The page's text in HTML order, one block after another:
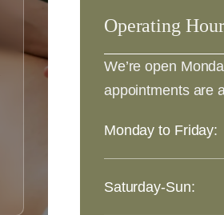
Operating
We’re open
appointments are
Monday to Friday:
Saturday-Sun: